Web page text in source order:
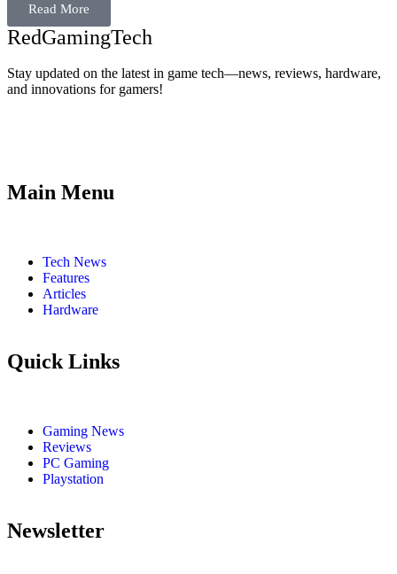
Read More
RedGamingTech
Stay updated on the latest in game tech—news, reviews, hardware,
and innovations for gamers!
Main Menu
Tech News
Features
Articles
Hardware
Quick Links
Gaming News
Reviews
PC Gaming
Playstation
Newsletter